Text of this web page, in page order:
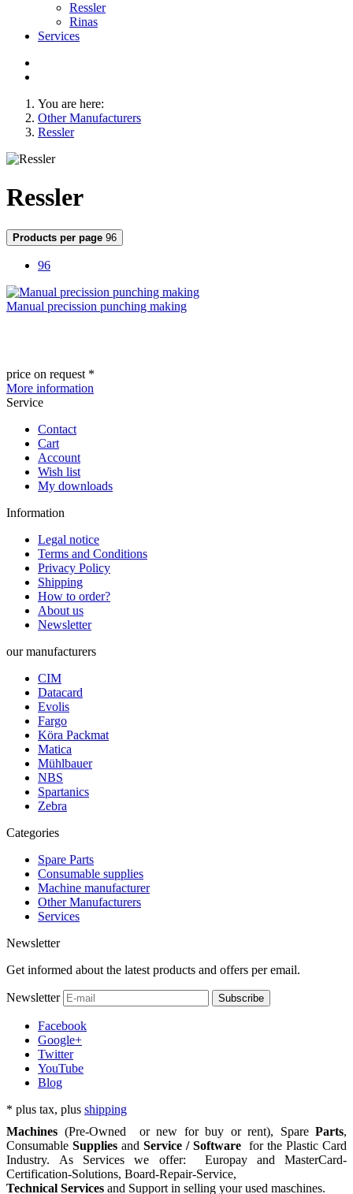
Ressler
Rinas
Services
You are here:
Other Manufacturers
Ressler
Ressler
Products per page 96
96
Manual precission punching making
price on request *
More information
Service
Contact
Cart
Account
Wish list
My downloads
Information
Legal notice
Terms and Conditions
Privacy Policy
Shipping
How to order?
About us
Newsletter
our manufacturers
CIM
Datacard
Evolis
Fargo
Köra Packmat
Matica
Mühlbauer
NBS
Spartanics
Zebra
Categories
Spare Parts
Consumable supplies
Machine manufacturer
Other Manufacturers
Services
Newsletter
Get informed about the latest products and offers per email.
Newsletter Subscribe
Facebook
Google+
Twitter
YouTube
Blog
* plus tax, plus shipping
Machines (Pre-Owned or new for buy or rent), Spare Parts,
Consumable Supplies and Service / Software for the Plastic Card
Industry. As Services we offer: Europay and MasterCard-
Certification-Solutions, Board-Repair-Service,
Technical Services and Support in selling your used maschines.